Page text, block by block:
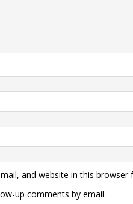
and website in this
up comments by email.